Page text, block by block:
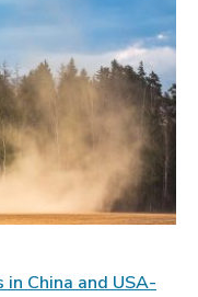
China and USA-